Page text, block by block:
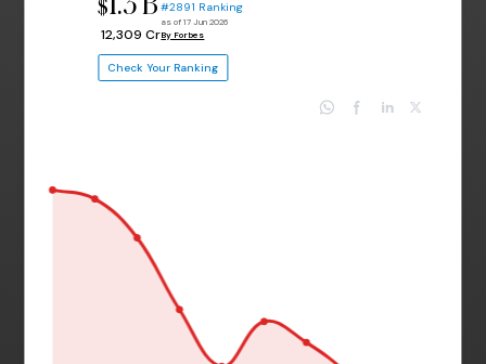
$
₹ 12,309 Cr
#2891 Ranking
as of 17 Jun 2026
By Forbes
Check Your Ranking